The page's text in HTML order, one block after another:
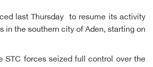
last Thursday to resume its activity
in the southern city of Aden, starting on
STC forces seized full control over the